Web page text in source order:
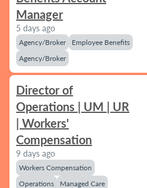
Manager
5 days ago
Agency/Broker
Employee Benefits
Agency/Broker
Director of
Operations | UM | UR
| Workers'
Compensation
9 days ago
Workers Compensation
Operations
Managed Care